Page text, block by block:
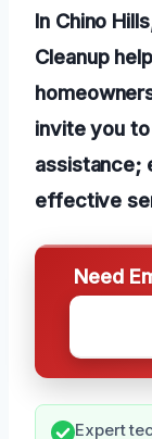
In Chino
Cleanup
invite you
assistance;
effective
Need
Expert